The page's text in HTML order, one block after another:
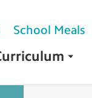
School Meals